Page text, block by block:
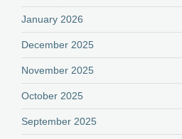
January 2026
December 2025
November 2025
October 2025
September 2025